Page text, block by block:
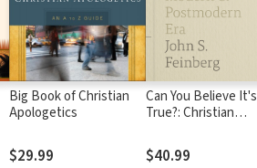
Big Book of Christian
Apologetics
$29.99
Can You Believe It's
True?: Christian
and Postmodern Era
$40.99